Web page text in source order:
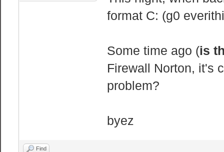
format C: (g0
Some time ago (is
Firewall Norton, it's
problem?
byez
Find